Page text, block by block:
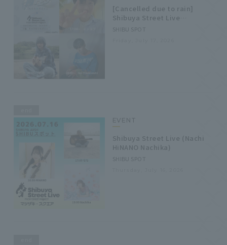
[Cancelled due to rain]
Shibuya Street Live
(Minyeob, Koina, Dai
SHIBU SPOT
EVENT
Shibuya Street Live (Nachi
HiNANO Nachika)
SHIBU SPOT